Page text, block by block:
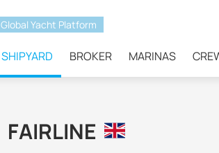
Global Yacht Platform
SHIPYARD BROKER MARINAS
FAIRLINE